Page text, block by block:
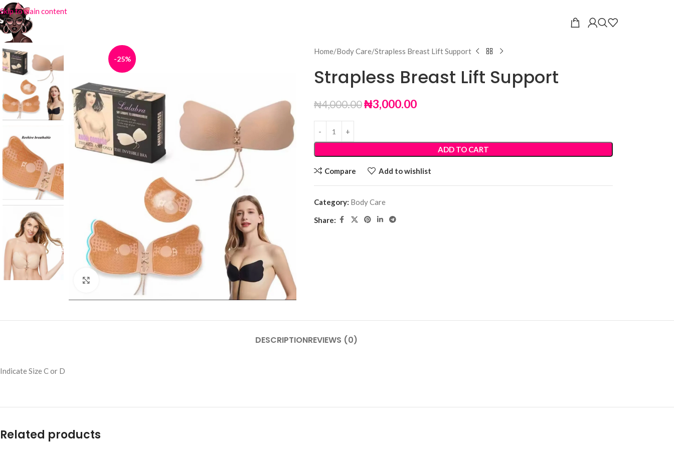
Skip to main content
-25%
Click to enlarge
Home Body Care Strapless Breast Lift Support
Strapless Breast Lift Support
₦4,000.00₦3,000.00
ADD TO CART
Compare Add to wishlist
Category: Body Care
Share:
DESCRIPTIONREVIEWS (0)
Indicate Size C or D
Related products